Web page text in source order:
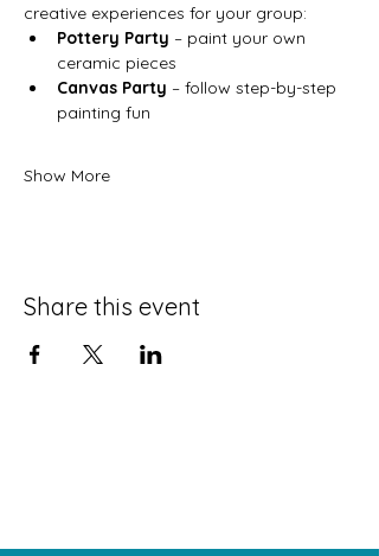
creative experiences for your group:
Pottery Party – paint your own
ceramic pieces
Canvas Party – follow step-by-step
painting fun
Show More
Share this event